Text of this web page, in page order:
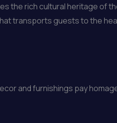
the rich cultural heritage of
transports guests to the
and furnishings pay